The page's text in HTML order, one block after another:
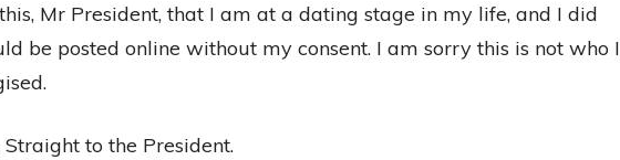
Mr President, that I am at a dating stage in my life, and I did
be posted online without my consent. I am sorry this is not who I
to the President.